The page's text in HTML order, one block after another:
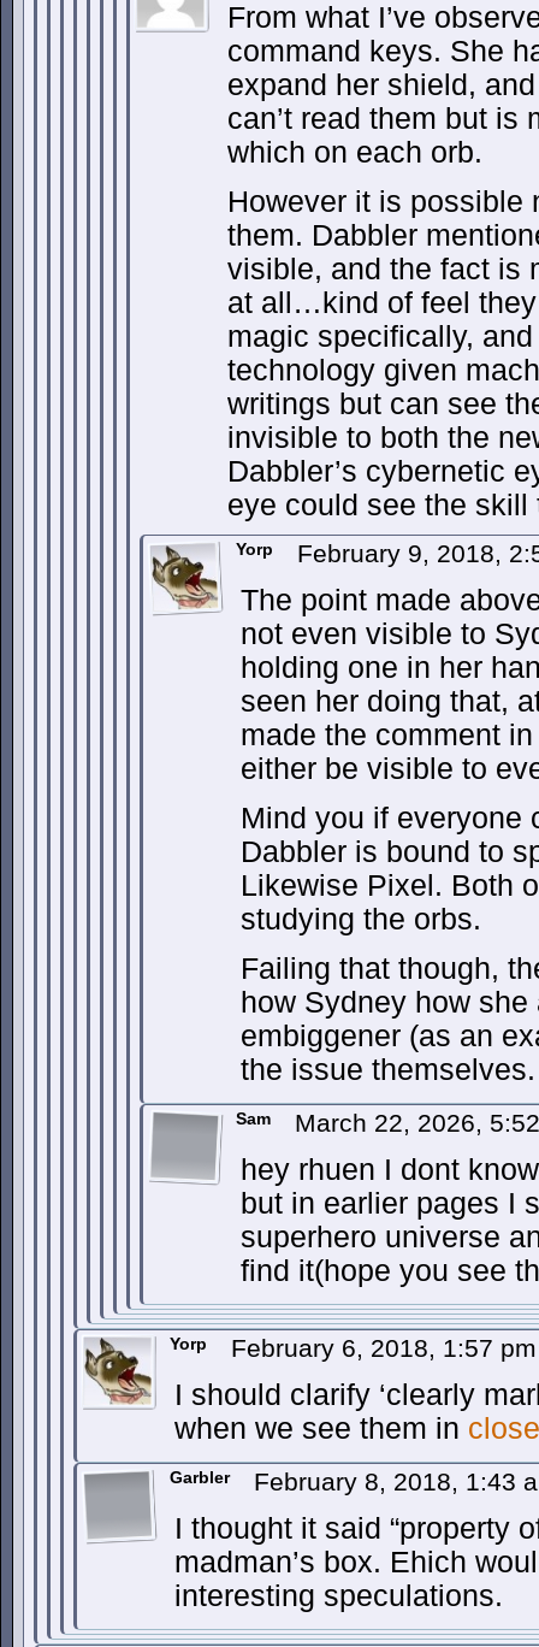
From what I’ve
command keys. She
expand her shield,
can’t read them but is
which on each orb.
However it is possible
them. Dabbler
visible, and the fact is
at all…kind of feel
magic specifically,
technology given
writings but can see
invisible to both the
Dabbler’s cybernetic
eye could see the skill
Yorp February 9, 2018,
The point made
not even visible to
holding one in her
seen her doing that,
made the comment
either be visible to
Mind you if everyone
Dabbler is bound to
Likewise Pixel. Both
studying the orbs.
Failing that though,
how Sydney how
embiggener (as an
the issue themselves.
Sam March 22, 2026,
hey rhuen I dont
but in earlier pages I
superhero universe
find it(hope you see
Yorp February 6, 2018, 1:57
I should clarify ‘clearly
when we see them in
Garbler February 8, 2018, 1:43
I thought it said “property
madman’s box. Ehich
interesting speculations.